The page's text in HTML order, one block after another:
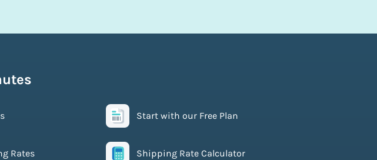
Start with our Free Plan
Rates Shipping Rate Calculator